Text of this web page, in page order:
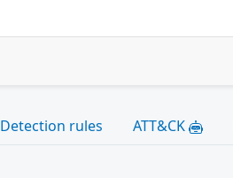
Detection rules ATT&CK